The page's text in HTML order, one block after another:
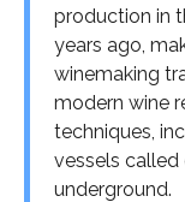
production in
years ago,
winemaking
modern wine
techniques,
vessels called
underground.